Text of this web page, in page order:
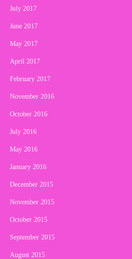
July 2017
June 2017
May 2017
April 2017
February 2017
November 2016
October 2016
July 2016
May 2016
January 2016
December 2015
November 2015
October 2015
September 2015
August 2015